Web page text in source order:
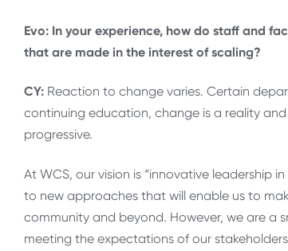
Evo: In your experience, how do staff and
that are made in the interest of scaling?
CY: Reaction to change varies. Certain
continuing education, change is a reality
progressive.
At WCS, our vision is “innovative leadership
to new approaches that will enable us to
community and beyond. However, we are a
meeting the expectations of our